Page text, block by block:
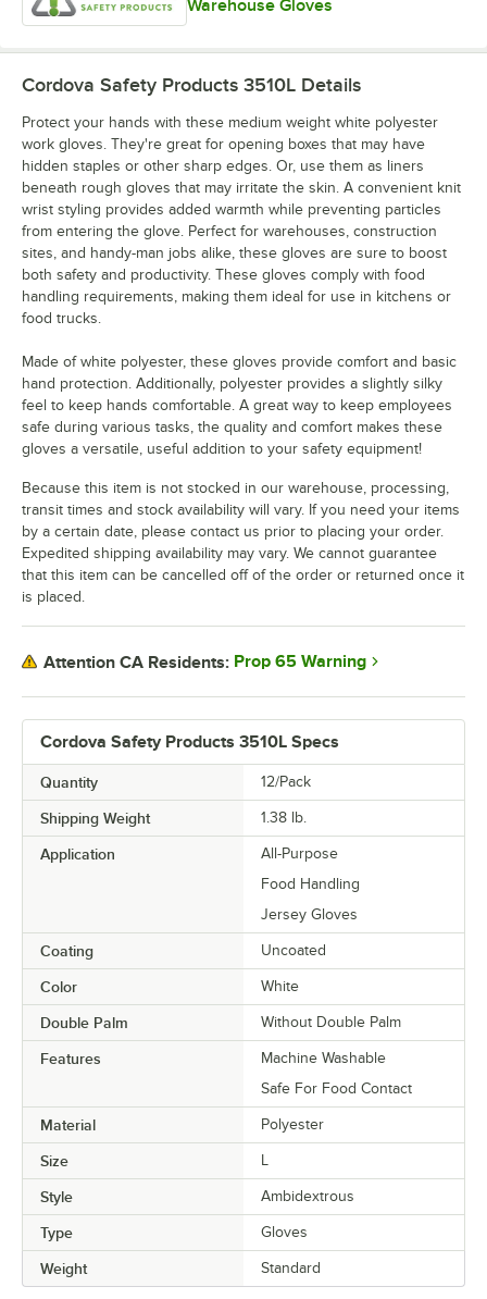
Warehouse Gloves
Cordova Safety Products 3510L Specs
Quantity 12/Pack
Shipping Weight 1.38 lb.
Application
All-Purpose
Food Handling
Jersey Gloves
Coating Uncoated
Color White
Double Palm Without Double Palm
Features
Machine Washable
Safe For Food Contact
Material Polyester
Size L
Style Ambidextrous
Type Gloves
Weight Standard
Cordova Safety Products 3510L Details
Protect your hands with these medium weight white polyester
work gloves. They're great for opening boxes that may have
hidden staples or other sharp edges. Or, use them as liners
beneath rough gloves that may irritate the skin. A convenient knit
wrist styling provides added warmth while preventing particles
from entering the glove. Perfect for warehouses, construction
sites, and handy-man jobs alike, these gloves are sure to boost
both safety and productivity. These gloves comply with food
handling requirements, making them ideal for use in kitchens or
food trucks.
Made of white polyester, these gloves provide comfort and basic
hand protection. Additionally, polyester provides a slightly silky
feel to keep hands comfortable. A great way to keep employees
safe during various tasks, the quality and comfort makes these
gloves a versatile, useful addition to your safety equipment!
Because this item is not stocked in our warehouse, processing,
transit times and stock availability will vary. If you need your items
by a certain date, please contact us prior to placing your order.
Expedited shipping availability may vary. We cannot guarantee
that this item can be cancelled off of the order or returned once it
is placed.
Attention CA Residents: Prop 65 Warning